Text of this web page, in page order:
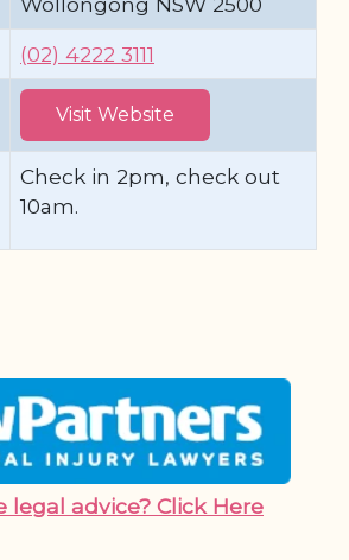
(02) 4222 3111
Visit Website
Check in 2pm, check out
10am.
legal advice? Click Here